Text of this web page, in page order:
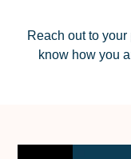
Reach out to
know how you